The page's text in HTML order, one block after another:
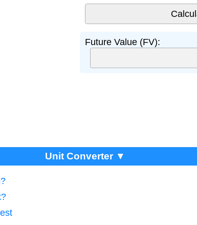
Future Value (FV):
Unit Converter ▼